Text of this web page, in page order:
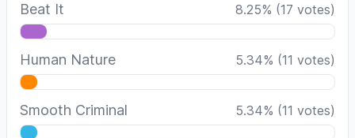
Beat It 8.25% (17 votes)
Human Nature 5.34% (11 votes)
Smooth Criminal 5.34% (11 votes)